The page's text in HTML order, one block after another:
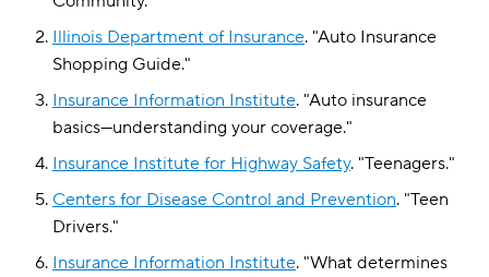
Illinois Department of Insurance. "Auto Insurance
Shopping Guide."
Insurance Information Institute. "Auto insurance
basics—understanding your coverage."
Insurance Institute for Highway Safety. "Teenagers."
Centers for Disease Control and Prevention. "Teen
Drivers."
Insurance Information Institute. "What determines